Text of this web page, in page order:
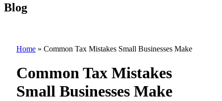
Blog
Home » Common Tax Mistakes Small Businesses Make
Common Tax Mistakes
Small Businesses Make